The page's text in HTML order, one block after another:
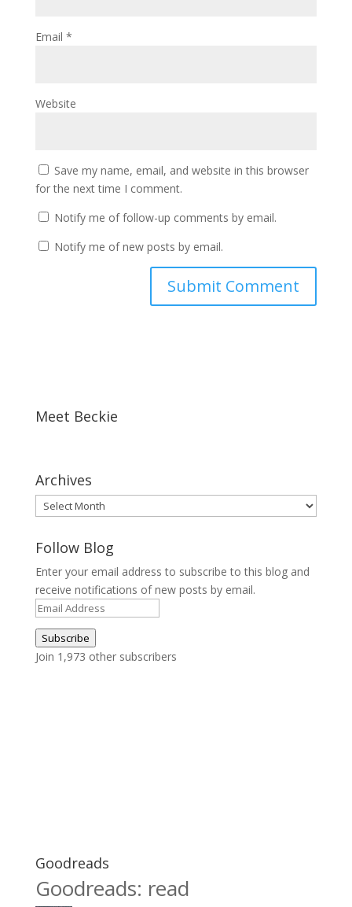
Email *
Website
Save my name, email, and website in this browser
for the next time I comment.
Notify me of follow-up comments by email.
Notify me of new posts by email.
Meet Beckie
Archives
Archives
Follow Blog
Enter your email address to subscribe to this blog and
receive notifications of new posts by email.
Email
Address
Subscribe
Join 1,973 other subscribers
Goodreads
Goodreads: read